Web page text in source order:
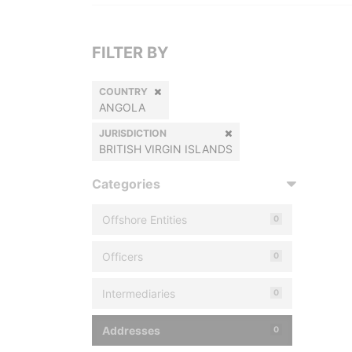
FILTER BY
COUNTRY
ANGOLA
JURISDICTION
BRITISH VIRGIN ISLANDS
Categories
Offshore Entities 0
Officers 0
Intermediaries 0
Addresses 0